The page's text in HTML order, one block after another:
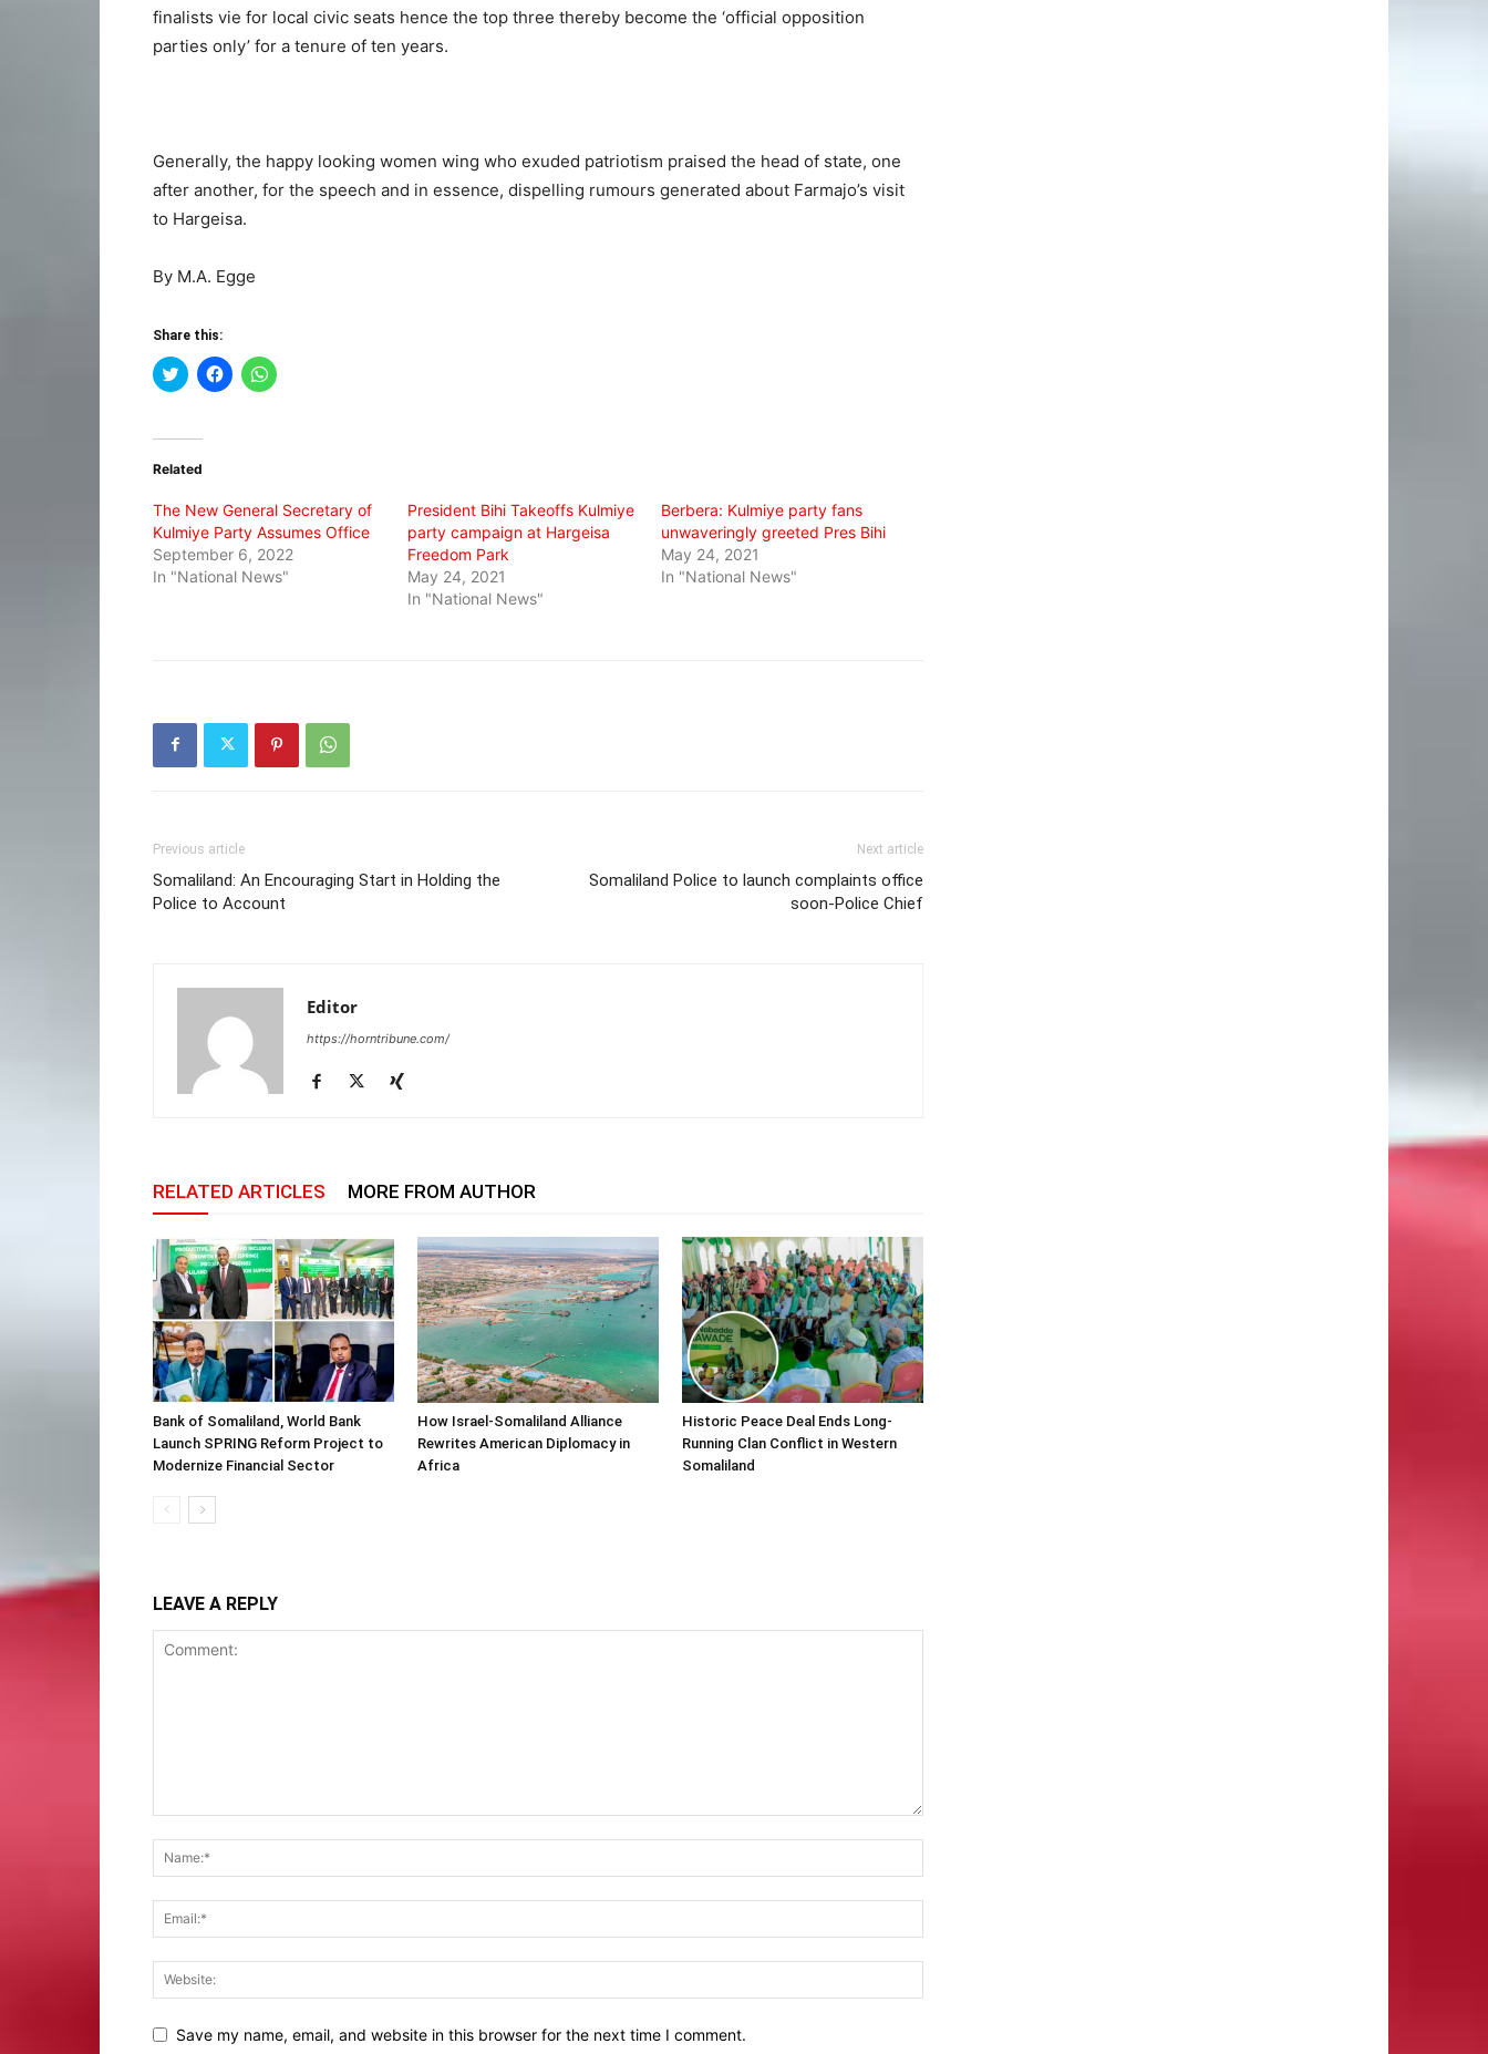
finalists vie for local civic seats hence the top three thereby become the ‘official opposition
parties only’ for a tenure of ten years.
Generally, the happy looking women wing who exuded patriotism praised the head of state, one
after another, for the speech and in essence, dispelling rumours generated about Farmajo’s visit
to Hargeisa.
By M.A. Egge
Share this:
Click
to
(Opens
new
Click
to
Click
to
Related
The New General Secretary of
Kulmiye Party Assumes Office
September 6, 2022
In "National News"
President Bihi Takeoffs Kulmiye
party campaign at Hargeisa
Freedom Park
May 24, 2021
In "National News"
Berbera: Kulmiye party fans
unwaveringly greeted Pres Bihi
May 24, 2021
In "National News"
Previous article
Somaliland: An Encouraging Start in Holding the
Police to Account
Next article
Somaliland Police to launch complaints office
soon-Police Chief
Editor
https://horntribune.com/
RELATED ARTICLES MORE FROM AUTHOR
Bank of Somaliland, World Bank
Launch SPRING Reform Project to
Modernize Financial Sector
How Israel-Somaliland Alliance
Rewrites American Diplomacy in
Africa
Historic Peace Deal Ends Long-
Running Clan Conflict in Western
Somaliland
LEAVE A REPLY
Save my name, email, and website in this browser for the next time I comment.